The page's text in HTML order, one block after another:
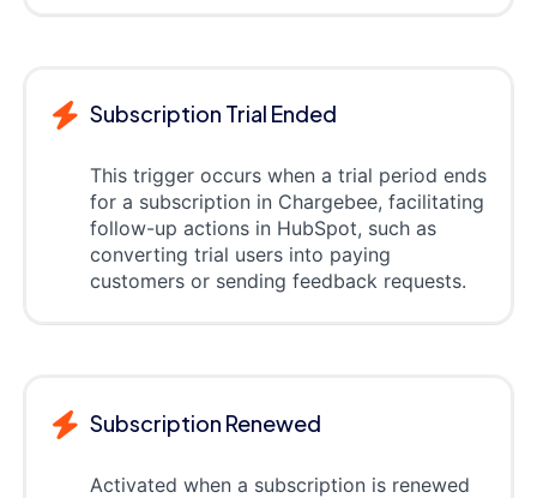
Subscription Trial Ended
This trigger occurs when a trial period ends
for a subscription in Chargebee, facilitating
follow-up actions in HubSpot, such as
converting trial users into paying
customers or sending feedback requests.
Subscription Renewed
Activated when a subscription is renewed